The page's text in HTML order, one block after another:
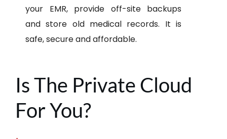
your EMR, provide off-site backups
and store old medical records. It is
safe, secure and affordable.
Is The Private Cloud
For You?